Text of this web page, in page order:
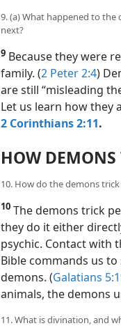
9. (a) What happened to
next?
9 Because they were
family. (2 Peter 2:4)
are still “misleading
Let us learn how they
2 Corinthians 2:11.
HOW DEMONS
10. How do the demons
10 The demons trick
they do it either
psychic. Contact with
Bible commands us
demons. (Galatians
animals, the demons
11. What is divination, and